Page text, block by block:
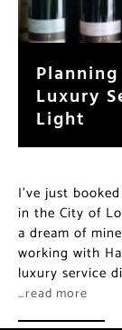
Luxury
Light
I’ve just
in the City of
a dream of
working with
luxury service
…read more